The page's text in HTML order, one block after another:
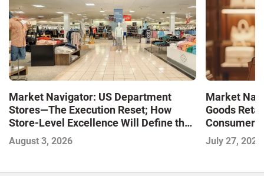
Market Navigator: US Department
Stores—The Execution Reset; How
Store-Level Excellence Will Define the
Next Winners
August 3, 2026
Market
Goods
Consumer
July 27, 2026